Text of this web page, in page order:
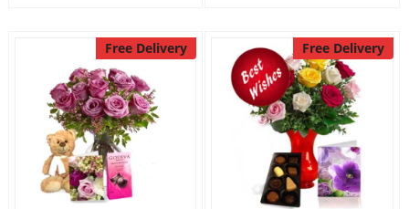
Free Delivery Free Delivery